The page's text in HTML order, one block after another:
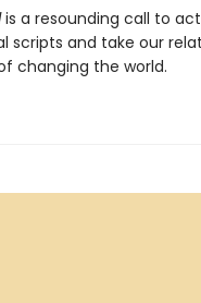
is a resounding call to
and take our
changing the world.